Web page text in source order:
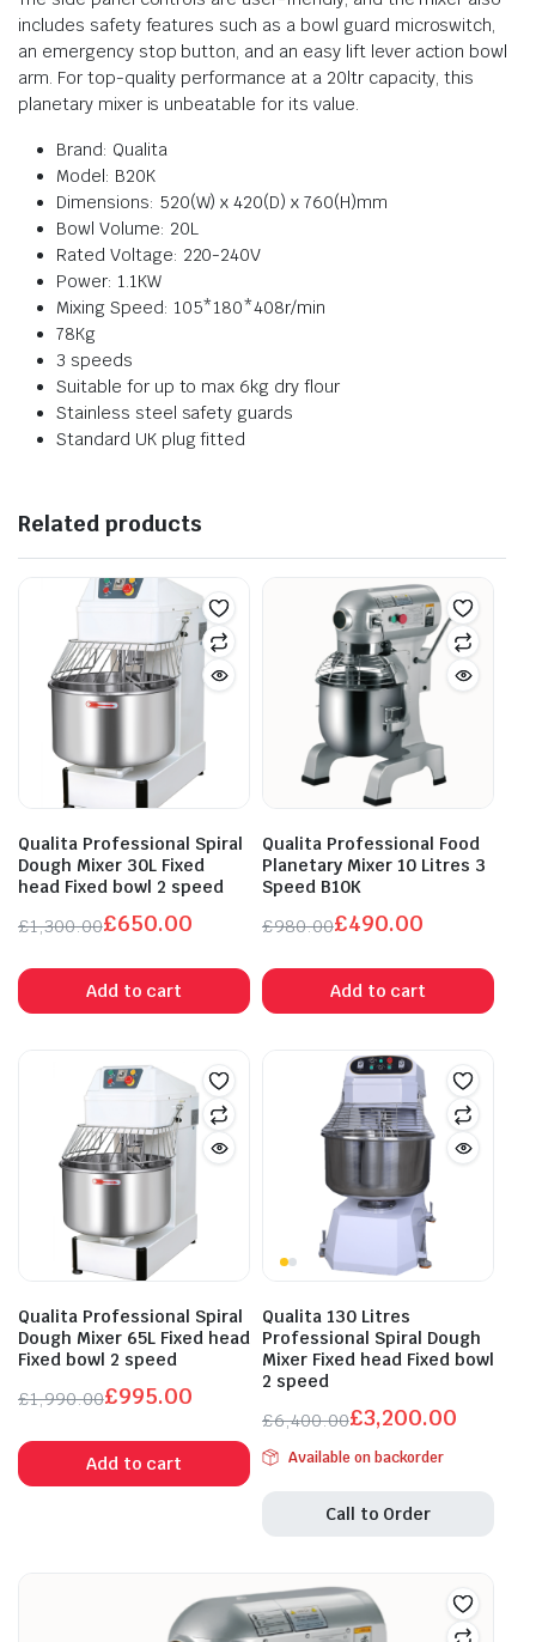
includes safety features such as a bowl guard microswitch,
an emergency stop button, and an easy lift lever action bowl
arm. For top-quality performance at a 20ltr capacity, this
planetary mixer is unbeatable for its value.
Brand: Qualita
Model: B20K
Dimensions: 520(W) x 420(D) x 760(H)mm
Bowl Volume: 20L
Rated Voltage: 220-240V
Power: 1.1KW
Mixing Speed: 105*180*408r/min
78Kg
3 speeds
Suitable for up to max 6kg dry flour
Stainless steel safety guards
Standard UK plug fitted
Related products
Qualita Professional Spiral
Dough Mixer 30L Fixed
head Fixed bowl 2 speed
£1,300.00
price
was:
£650.00
price
is:
Add to cart
Qualita Professional Food
Planetary Mixer 10 Litres 3
Speed B10K
£980.00
price
was:
£490.00
price
is:
Add to cart
Qualita Professional Spiral
Dough Mixer 65L Fixed head
Fixed bowl 2 speed
£1,990.00
price
was:
£995.00
price
is:
Add to cart
Qualita 130 Litres
Professional Spiral Dough
Mixer Fixed head Fixed bowl
2 speed
£6,400.00
Original
price
£6,400.00.
£3,200.00
Current
price
£3,200.00.
Available on backorder
Call to Order